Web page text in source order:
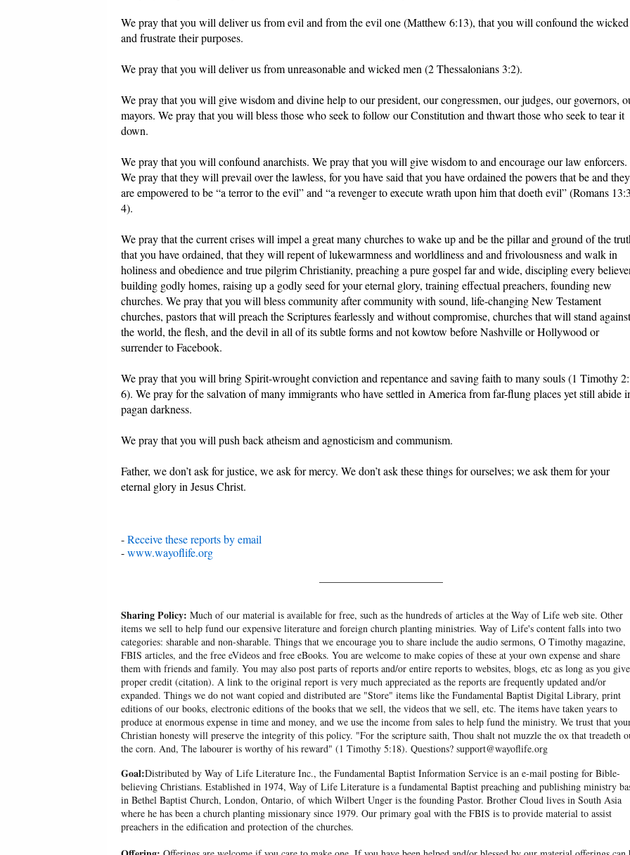
We pray that you will deliver us from evil and from the evil one (Matthew 6:13), that you will confound the wicked
and frustrate their purposes.
We pray that you will deliver us from unreasonable and wicked men (2 Thessalonians 3:2).
We pray that you will give wisdom and divine help to our president, our congressmen, our judges, our governors,
mayors. We pray that you will bless those who seek to follow our Constitution and thwart those who seek to tear it
down.
We pray that you will confound anarchists. We pray that you will give wisdom to and encourage our law enforcers.
We pray that they will prevail over the lawless, for you have said that you have ordained the powers that be and they
are empowered to be “a terror to the evil” and “a revenger to execute wrath upon him that doeth evil” (Romans
4).
We pray that the current crises will impel a great many churches to wake up and be the pillar and ground of the
that you have ordained, that they will repent of lukewarmness and worldliness and and frivolousness and walk in
holiness and obedience and true pilgrim Christianity, preaching a pure gospel far and wide, discipling every
building godly homes, raising up a godly seed for your eternal glory, training effectual preachers, founding new
churches. We pray that you will bless community after community with sound, life-changing New Testament
churches, pastors that will preach the Scriptures fearlessly and without compromise, churches that will stand against
the world, the flesh, and the devil in all of its subtle forms and not kowtow before Nashville or Hollywood or
surrender to Facebook.
We pray that you will bring Spirit-wrought conviction and repentance and saving faith to many souls (1 Timothy
6). We pray for the salvation of many immigrants who have settled in America from far-flung places yet still abide
pagan darkness.
We pray that you will push back atheism and agnosticism and communism.
Father, we don’t ask for justice, we ask for mercy. We don’t ask these things for ourselves; we ask them for your
eternal glory in Jesus Christ.
-Receive these reports by email
-www.wayoflife.org
Sharing Policy: Much of our material is available for free, such as the hundreds of articles at the Way of Life web site. Other
items we sell to help fund our expensive literature and foreign church planting ministries. Way of Life's content falls into two
categories: sharable and non-sharable. Things that we encourage you to share include the audio sermons, O Timothy magazine,
FBIS articles, and the free eVideos and free eBooks. You are welcome to make copies of these at your own expense and share
them with friends and family. You may also post parts of reports and/or entire reports to websites, blogs, etc as long as you give
proper credit (citation). A link to the original report is very much appreciated as the reports are frequently updated and/or
expanded. Things we do not want copied and distributed are "Store" items like the Fundamental Baptist Digital Library, print
editions of our books, electronic editions of the books that we sell, the videos that we sell, etc. The items have taken years to
produce at enormous expense in time and money, and we use the income from sales to help fund the ministry. We trust that
Christian honesty will preserve the integrity of this policy. "For the scripture saith, Thou shalt not muzzle the ox that treadeth
the corn. And, The labourer is worthy of his reward" (1 Timothy 5:18). Questions? support@wayoflife.org
Goal:Distributed by Way of Life Literature Inc., the Fundamental Baptist Information Service is an e-mail posting for Bible-
believing Christians. Established in 1974, Way of Life Literature is a fundamental Baptist preaching and publishing ministry
in Bethel Baptist Church, London, Ontario, of which Wilbert Unger is the founding Pastor. Brother Cloud lives in South Asia
where he has been a church planting missionary since 1979. Our primary goal with the FBIS is to provide material to assist
preachers in the edification and protection of the churches.